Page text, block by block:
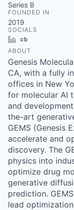
Series B
FOUNDED IN
2019
SOCIALS
LinkedIn
ABOUT
Genesis
CA, with a fully
offices in New
for molecular AI
and
the-art
GEMS (Genesis
accelerate and
discovery. The
physics into
optimize drug
generative
prediction.
lead